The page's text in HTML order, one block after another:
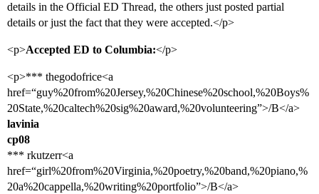
details in the Official ED Thread, the others just posted partial
details or just the fact that they were accepted.</p>
<p>Accepted ED to Columbia:</p>
<p>*** thegodofrice<a
href=“guy%20from%20Jersey,%20Chinese%20school,%20Boys%
20State,%20caltech%20sig%20award,%20volunteering”>/B</a>
lavinia
cp08
*** rkutzerr<a
href=“girl%20from%20Virginia,%20poetry,%20band,%20piano,%
20a%20cappella,%20writing%20portfolio”>/B</a>